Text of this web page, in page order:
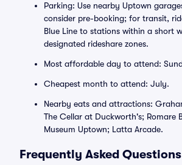
Parking: Use nearby Uptown
consider pre-booking; for transit,
Blue Line to stations within a short
designated rideshare zones.
Most affordable day to attend:
Cheapest month to attend: July.
Nearby eats and attractions:
The Cellar at Duckworth's; Romare
Museum Uptown; Latta Arcade.
Frequently Asked